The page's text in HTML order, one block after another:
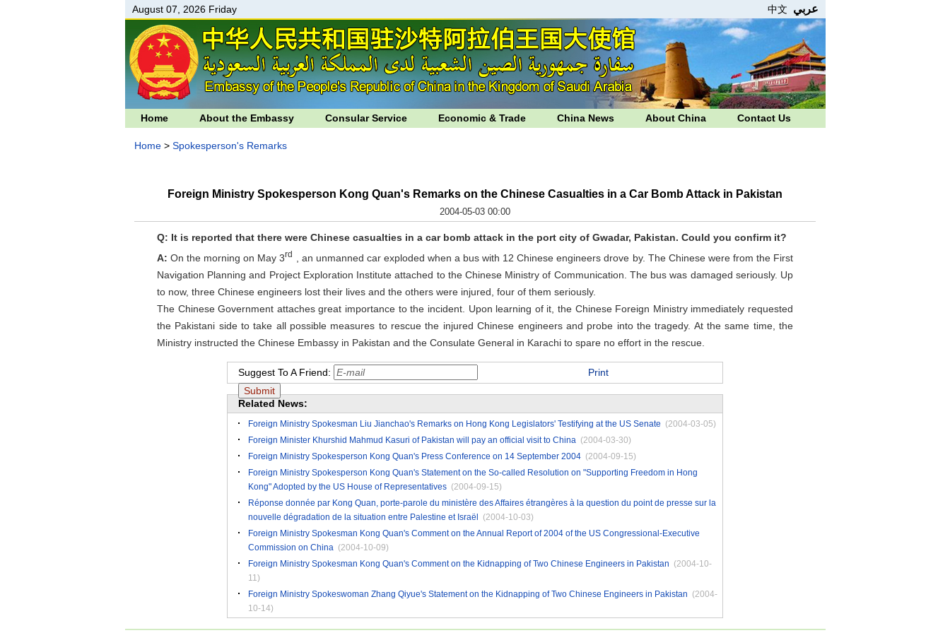
August 07, 2026 Friday 中文 عربي
Home About the Embassy Consular Service Economic & Trade China News About China Contact Us
Home > Spokesperson's Remarks
Foreign Ministry Spokesperson Kong Quan's Remarks on the Chinese Casualties in a Car Bomb Attack in Pakistan
2004-05-03 00:00
Q: It is reported that there were Chinese casualties in a car bomb attack in the port city of Gwadar, Pakistan. Could you confirm it?
A:On the morning on May 3rd
, an unmanned car exploded when a bus with 12 Chinese engineers drove by. The Chinese were from the First
Navigation Planning and Project Exploration Institute attached to the Chinese Ministry of Communication. The bus was damaged seriously. Up
to now, three Chinese engineers lost their lives and the others were injured, four of them seriously.
The Chinese Government attaches great importance to the incident. Upon learning of it, the Chinese Foreign Ministry immediately requested
the Pakistani side to take all possible measures to rescue the injured Chinese engineers and probe into the tragedy. At the same time, the
Ministry instructed the Chinese Embassy in Pakistan and the Consulate General in Karachi to spare no effort in the rescue.
Suggest To A Friend: Print
Related News:
Foreign Ministry Spokesman Liu Jianchao's Remarks on Hong Kong Legislators' Testifying at the US Senate (2004-03-05)
Foreign Minister Khurshid Mahmud Kasuri of Pakistan will pay an official visit to China (2004-03-30)
Foreign Ministry Spokesperson Kong Quan's Press Conference on 14 September 2004 (2004-09-15)
Foreign Ministry Spokesperson Kong Quan's Statement on the So-called Resolution on "Supporting Freedom in Hong
Kong" Adopted by the US House of Representatives (2004-09-15)
Réponse donnée par Kong Quan, porte-parole du ministère des Affaires étrangères à la question du point de presse sur la
nouvelle dégradation de la situation entre Palestine et Israël (2004-10-03)
Foreign Ministry Spokesman Kong Quan's Comment on the Annual Report of 2004 of the US Congressional-Executive
Commission on China (2004-10-09)
Foreign Ministry Spokesman Kong Quan's Comment on the Kidnapping of Two Chinese Engineers in Pakistan (2004-10-
11)
Foreign Ministry Spokeswoman Zhang Qiyue's Statement on the Kidnapping of Two Chinese Engineers in Pakistan (2004-
10-14)